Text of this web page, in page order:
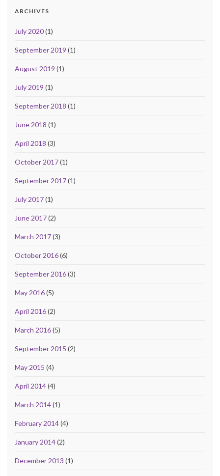
ARCHIVES
July 2020(1)
September 2019 (1)
August 2019 (1)
July 2019 (1)
September 2018 (1)
June 2018 (1)
April 2018 (3)
October 2017(1)
September 2017(1)
July 2017(1)
June 2017(2)
March 2017(3)
October 2016(6)
September 2016(3)
May 2016(5)
April 2016(2)
March 2016(5)
September 2015 (2)
May 2015 (4)
April 2014(4)
March 2014(1)
February 2014(4)
January 2014(2)
December 2013 (1)